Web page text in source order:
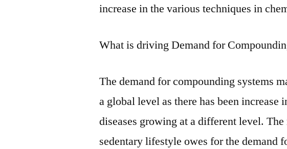
increase in the various techniques in
What is driving Demand for
The demand for compounding systems
a global level as there has been increase
diseases growing at a different level.
sedentary lifestyle owes for the demand